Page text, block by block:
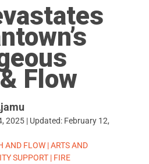
Flow
2025 | Updated: February 12,
AND FLOW |ARTS AND
SUPPORT | FIRE